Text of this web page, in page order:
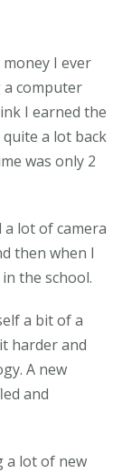
I ever
a computer
I earned the
quite a lot back
was only 2
a lot of camera
then when I
the school.
a bit of a
harder and
A new
and
a lot of new